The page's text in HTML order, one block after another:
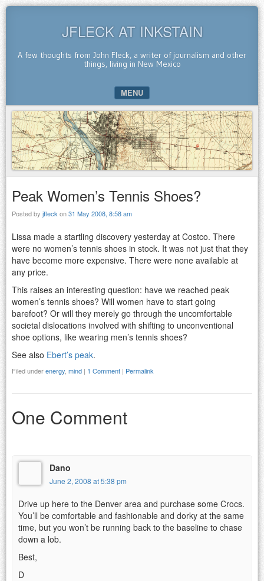
JFLECK AT INKSTAIN
A few thoughts from John Fleck, a writer of journalism and other
things, living in New Mexico
MENU
SKIP TO CONTENT
Peak Women’s Tennis Shoes?
Posted by jfleck on31 May 2008, 8:58 am
Lissa made a startling discovery yesterday at Costco. There
were no women’s tennis shoes in stock. It was not just that they
have become more expensive. There were none available at
any price.
This raises an interesting question: have we reached peak
women’s tennis shoes? Will women have to start going
barefoot? Or will they merely go through the uncomfortable
societal dislocations involved with shifting to unconventional
shoe options, like wearing men’s tennis shoes?
See also Ebert’s peak.
Filed underenergy mind | 1 Comment | Permalink
One Comment
Dano
June 2, 2008 at 5:38 pm
Drive up here to the Denver area and purchase some Crocs.
You’ll be comfortable and fashionable and dorky at the same
time, but you won’t be running back to the baseline to chase
down a lob.
Best,
D